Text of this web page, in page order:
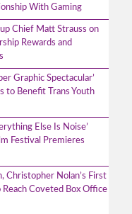
With Gaming
Chief Matt Strauss on
Rewards and
Graphic Spectacular’
to Benefit Trans Youth
Else Is Noise’
Festival Premieres
Christopher Nolan’s First
Reach Coveted Box Office